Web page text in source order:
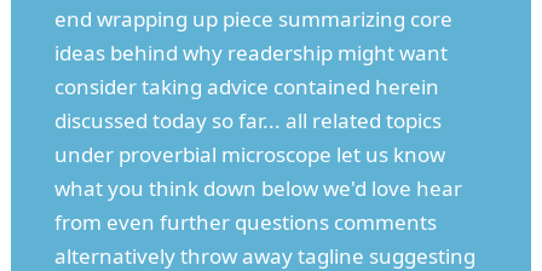
end wrapping up piece summarizing core
ideas behind why readership might want
consider taking advice contained herein
discussed today so far... all related topics
under proverbial microscope let us know
what you think down below we'd love hear
from even further questions comments
alternatively throw away tagline suggesting